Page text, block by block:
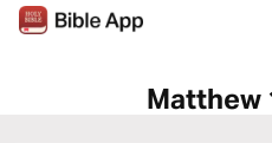
Matthew